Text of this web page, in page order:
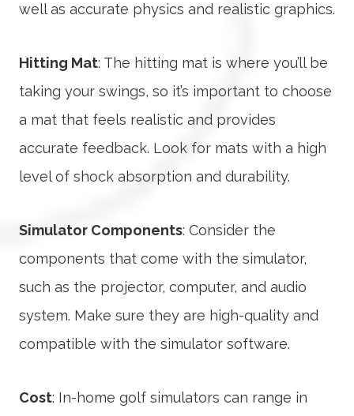
well as accurate physics and realistic graphics.
Hitting Mat: The hitting mat is where you’ll be
taking your swings, so it’s important to choose
a mat that feels realistic and provides
accurate feedback. Look for mats with a high
level of shock absorption and durability.
Simulator Components: Consider the
components that come with the simulator,
such as the projector, computer, and audio
system. Make sure they are high-quality and
compatible with the simulator software.
Cost: In-home golf simulators can range in